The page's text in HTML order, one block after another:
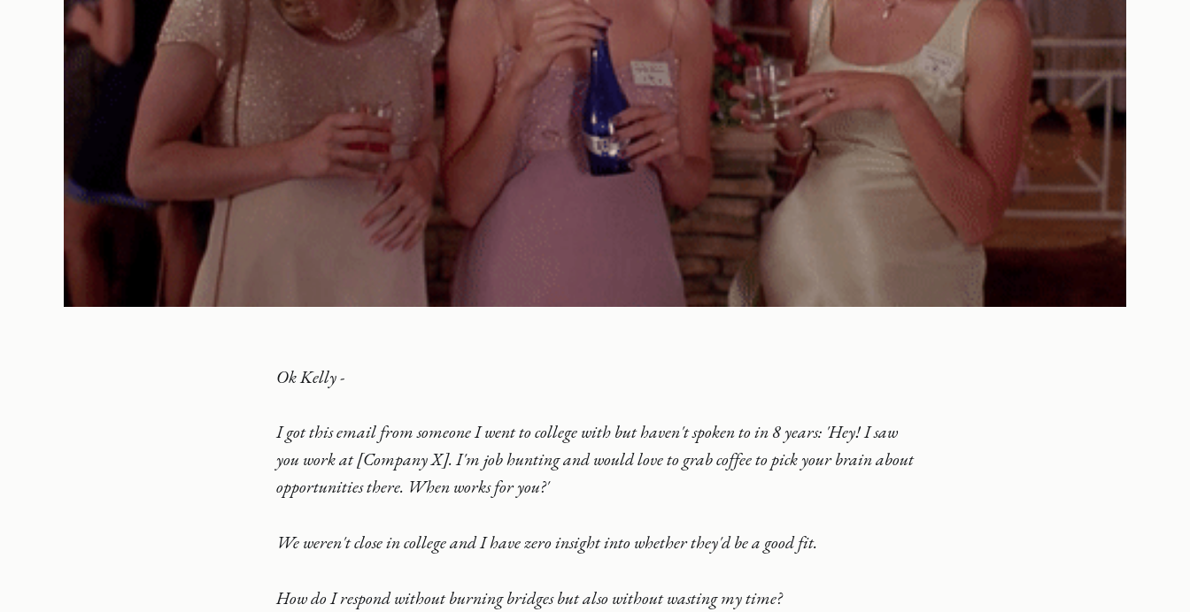
Ok Kelly -
I got this email from someone I went to college with but haven't spoken to in 8 years: 'Hey! I saw
you work at [Company X]. I'm job hunting and would love to grab coffee to pick your brain about
opportunities there. When works for you?'
We weren't close in college and I have zero insight into whether they'd be a good fit.
How do I respond without burning bridges but also without wasting my time?